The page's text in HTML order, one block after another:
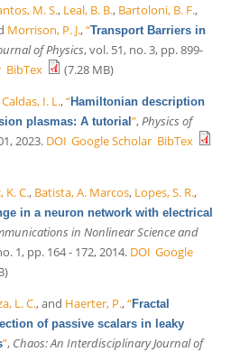
M. S., Leal, B. B., Bartoloni, B. F.,
Morrison, P. J.,“Transport Barriers in
of Physics, vol. 51, no. 3, pp. 899-
BibTex
(7.28 MB)
Caldas, I. L.,“Hamiltonian description
plasmas: A tutorial”, Physics of
2023. DOI Google Scholar BibTex
K. C., Batista, A. Marcos, Lopes, S. R.,
in a neuron network with electrical
in Nonlinear Science and
1, pp. 164 - 172, 2014. DOI Google
L. C., and Haerter, P.,“Fractal
of passive scalars in leaky
”, Chaos: An Interdisciplinary Journal of